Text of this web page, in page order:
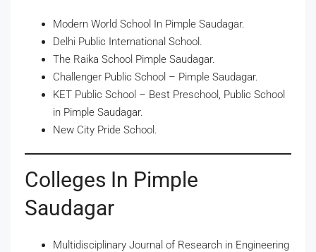
Modern World School In Pimple Saudagar.
Delhi Public International School.
The Raika School Pimple Saudagar.
Challenger Public School – Pimple Saudagar.
KET Public School – Best Preschool, Public School
in Pimple Saudagar.
New City Pride School.
Colleges In Pimple
Saudagar
Multidisciplinary Journal of Research in Engineering